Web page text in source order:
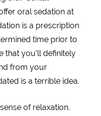
oral sedation at
is a prescription
time prior to
that you’ll definitely
from your
is a terrible idea.
of relaxation.